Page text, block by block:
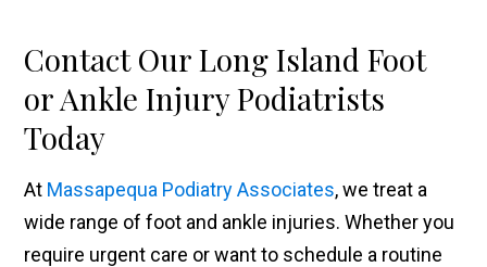
Contact Our Long Island Foot
or Ankle Injury Podiatrists
Today
At Massapequa Podiatry Associates, we treat a
wide range of foot and ankle injuries. Whether you
require urgent care or want to schedule a routine